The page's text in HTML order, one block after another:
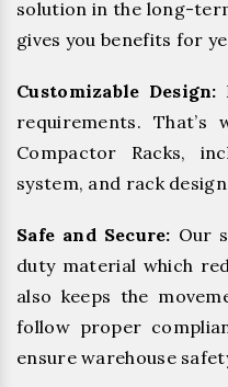
solution in the long-
gives you benefits for
Customizable Design:
requirements. That’s
Compactor Racks,
system, and rack
Safe and Secure: Our
duty material which
also keeps the
follow proper
ensure warehouse